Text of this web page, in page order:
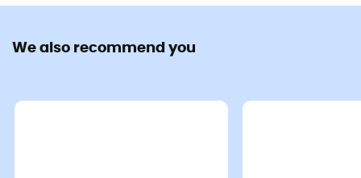
We also recommend you